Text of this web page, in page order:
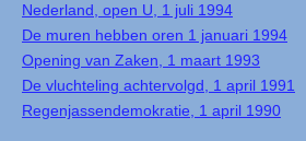
Nederland, open U, 1 juli 1994
De muren hebben oren 1 januari 1994
Opening van Zaken, 1 maart 1993
De vluchteling achtervolgd, 1 april 1991
Regenjassendemokratie, 1 april 1990